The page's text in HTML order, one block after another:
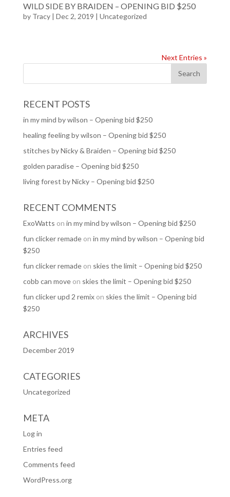
WILD SIDE BY BRAIDEN – OPENING BID $250
by Tracy| Dec 2, 2019 | Uncategorized
Next Entries »
RECENT POSTS
in my mind by wilson – Opening bid $250
healing feeling by wilson – Opening bid $250
stitches by Nicky & Braiden – Opening bid $250
golden paradise – Opening bid $250
living forest by Nicky – Opening bid $250
RECENT COMMENTS
ExoWatts on in my mind by wilson – Opening bid $250
fun clicker remadeon in my mind by wilson – Opening bid
$250
fun clicker remadeon skies the limit – Opening bid $250
cobb can moveon skies the limit – Opening bid $250
fun clicker upd 2 remixon skies the limit – Opening bid
$250
ARCHIVES
December 2019
CATEGORIES
Uncategorized
META
Log in
Entries feed
Comments feed
WordPress.org